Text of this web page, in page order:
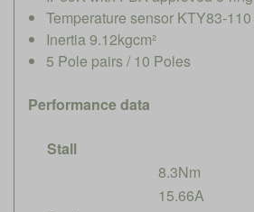
Temperature sensor KTY83-
Inertia 9.12kgcm²
5 Pole pairs / 10 Poles
Performance data
Stall
8.3Nm
15.66A